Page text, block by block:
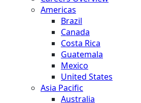
Americas
Brazil
Canada
Costa Rica
Guatemala
Mexico
United States
Asia Pacific
Australia